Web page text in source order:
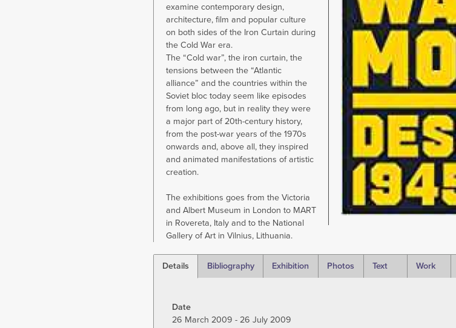
examine contemporary design,
architecture, film and popular culture
on both sides of the Iron Curtain during
the Cold War era.
The “Cold war”, the iron curtain, the
tensions between the “Atlantic
alliance” and the countries within the
Soviet bloc today seem like episodes
from long ago, but in reality they were
a major part of 20th-century history,
from the post-war years of the 1970s
onwards and, above all, they inspired
and animated manifestations of artistic
creation.
The exhibitions goes from the Victoria
and Albert Museum in London to MART
in Rovereta, Italy and to the National
Gallery of Art in Vilnius, Lithuania.
Details
Bibliography Exhibition Photos Text Work
Date
26 March 2009 - 26 July 2009